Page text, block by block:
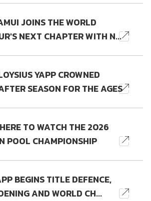
JOINS THE WORLD
NEXT CHAPTER WITH N...
YAPP CROWNED
SEASON FOR THE AGES
TO WATCH THE 2026
POOL CHAMPIONSHIP
BEGINS TITLE DEFENCE,
AND WORLD CH...